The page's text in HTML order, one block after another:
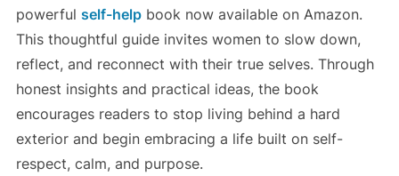
powerful self-helpbook now available on Amazon.
This thoughtful guide invites women to slow down,
reflect, and reconnect with their true selves. Through
honest insights and practical ideas, the book
encourages readers to stop living behind a hard
exterior and begin embracing a life built on self-
respect, calm, and purpose.